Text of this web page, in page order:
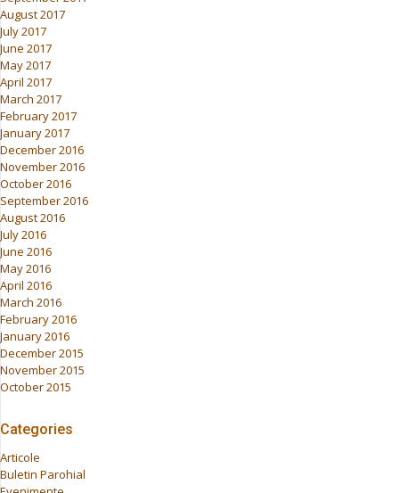
August 2017
July 2017
June 2017
May 2017
April 2017
March 2017
February 2017
January 2017
December 2016
November 2016
October 2016
September 2016
August 2016
July 2016
June 2016
May 2016
April 2016
March 2016
February 2016
January 2016
December 2015
November 2015
October 2015
Categories
Articole
Buletin Parohial